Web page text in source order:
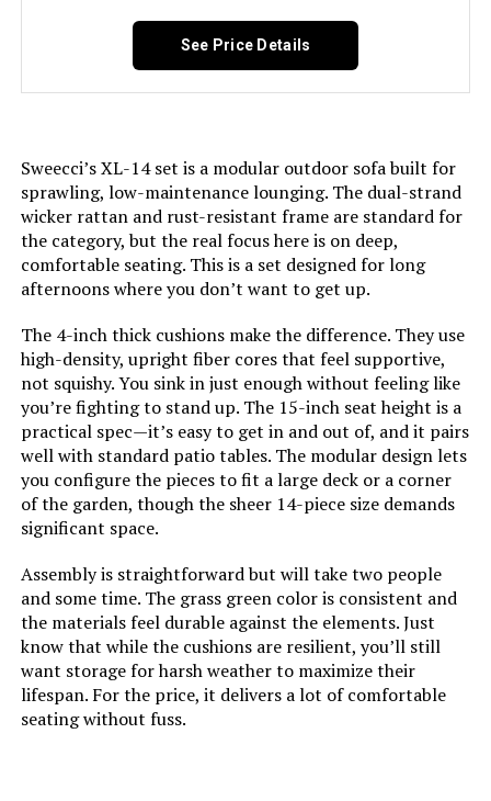
See Price Details
Sweecci’s XL-14 set is a modular outdoor sofa built for
sprawling, low-maintenance lounging. The dual-strand
wicker rattan and rust-resistant frame are standard for
the category, but the real focus here is on deep,
comfortable seating. This is a set designed for long
afternoons where you don’t want to get up.
The 4-inch thick cushions make the difference. They use
high-density, upright fiber cores that feel supportive,
not squishy. You sink in just enough without feeling like
you’re fighting to stand up. The 15-inch seat height is a
practical spec—it’s easy to get in and out of, and it pairs
well with standard patio tables. The modular design lets
you configure the pieces to fit a large deck or a corner
of the garden, though the sheer 14-piece size demands
significant space.
Assembly is straightforward but will take two people
and some time. The grass green color is consistent and
the materials feel durable against the elements. Just
know that while the cushions are resilient, you’ll still
want storage for harsh weather to maximize their
lifespan. For the price, it delivers a lot of comfortable
seating without fuss.